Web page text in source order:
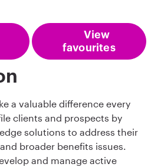
View
favourites
a valuable difference every
clients and prospects by
solutions to address their
broader benefits issues.
and manage active